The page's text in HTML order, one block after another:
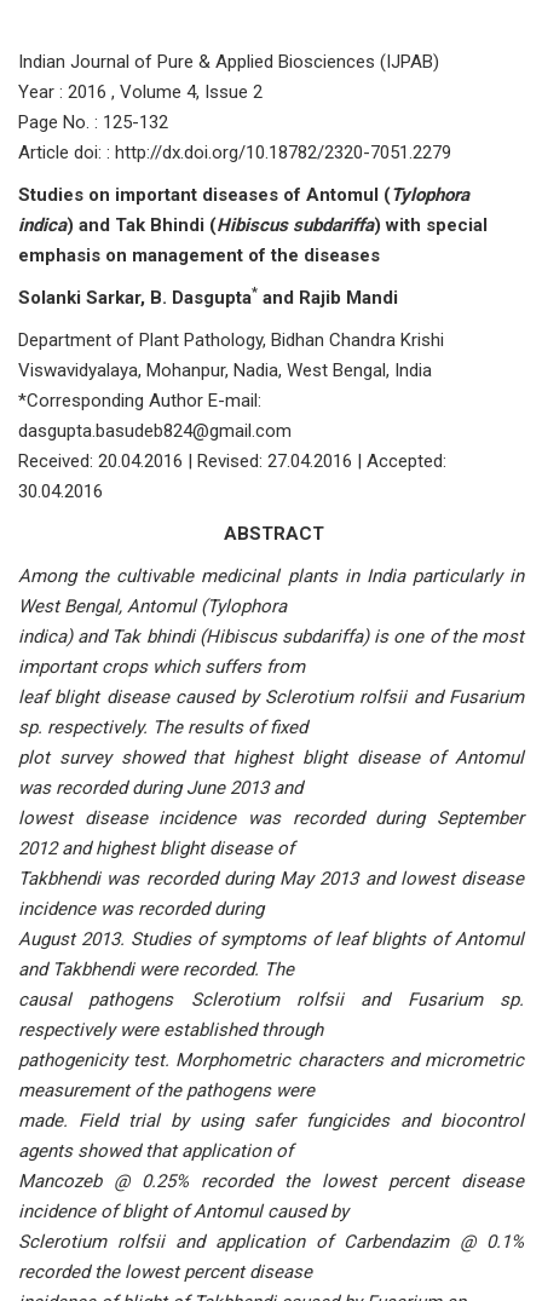
Indian Journal of Pure & Applied Biosciences (IJPAB)
Year : 2016 , Volume 4, Issue 2
Page No. : 125-132
Article doi: : http://dx.doi.org/10.18782/2320-7051.2279
Studies on important diseases of Antomul (Tylophora
indica) and Tak Bhindi (Hibiscus subdariffa) with special
emphasis on management of the diseases
Solanki Sarkar, B. Dasgupta* and Rajib Mandi
Department of Plant Pathology, Bidhan Chandra Krishi
Viswavidyalaya, Mohanpur, Nadia, West Bengal, India
*Corresponding Author E-mail:
dasgupta.basudeb824@gmail.com
Received: 20.04.2016 | Revised: 27.04.2016 | Accepted:
30.04.2016
ABSTRACT
Among the cultivable medicinal plants in India particularly in
West Bengal, Antomul (Tylophora
indica) and Tak bhindi (Hibiscus subdariffa) is one of the most
important crops which suffers from
leaf blight disease caused by Sclerotium rolfsii and Fusarium
sp. respectively. The results of fixed
plot survey showed that highest blight disease of Antomul
was recorded during June 2013 and
lowest disease incidence was recorded during September
2012 and highest blight disease of
Takbhendi was recorded during May 2013 and lowest disease
incidence was recorded during
August 2013. Studies of symptoms of leaf blights of Antomul
and Takbhendi were recorded. The
causal pathogens Sclerotium rolfsii and Fusarium sp.
respectively were established through
pathogenicity test. Morphometric characters and micrometric
measurement of the pathogens were
made. Field trial by using safer fungicides and biocontrol
agents showed that application of
Mancozeb @ 0.25% recorded the lowest percent disease
incidence of blight of Antomul caused by
Sclerotium rolfsii and application of Carbendazim @ 0.1%
recorded the lowest percent disease